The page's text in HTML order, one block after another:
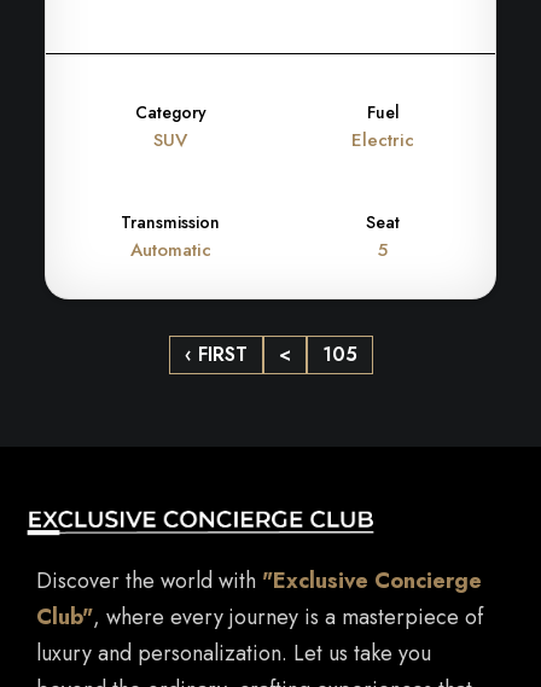
Category
SUV
Fuel
Electric
Transmission
Automatic
Seat
5
‹ FIRST < 105
Discover the world with "Exclusive Concierge
Club", where every journey is a masterpiece of
luxury and personalization. Let us take you